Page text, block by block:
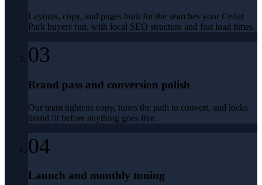
Layouts, copy, and pages built for the searches your Cedar
Park buyers run, with local SEO structure and fast load times.
03
Brand pass and conversion polish
Our team tightens copy, tunes the path to convert, and locks
brand fit before anything goes live.
04
Launch and monthly tuning